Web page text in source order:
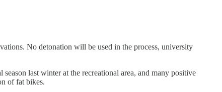
No detonation will be used in the process, university
last winter at the recreational area, and many positive
of fat bikes.